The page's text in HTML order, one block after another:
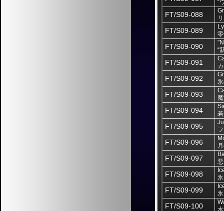
“
FT/S09-088
FT/S09-089
FT/S09-090
“
FT/S09-091
FT/S09-092
FT/S09-093
FT/S09-094
FT/S09-095
FT/S09-096
FT/S09-097
FT/S09-098
FT/S09-099
FT/S09-100